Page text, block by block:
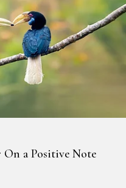
On a Positive Note